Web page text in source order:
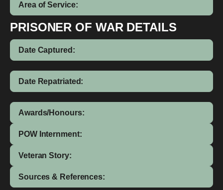
Area of Service:
PRISONER OF WAR DETAILS
Date Captured:
Date Repatriated:
Awards/Honours:
POW Internment:
Veteran Story:
Sources & References: